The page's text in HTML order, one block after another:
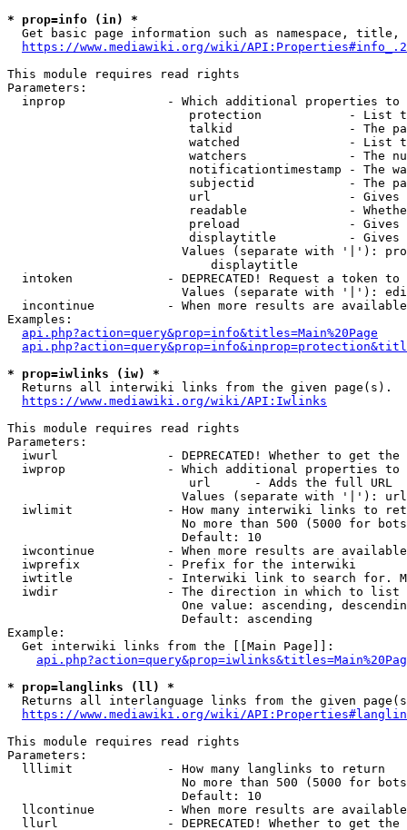
* prop=info (in) *
Get basic page information such as namespace, title,
https://www.mediawiki.org/wiki/
This module requires read rights
Parameters:
inprop              - Which additional properties to
protection            - List
talkid                - The
watched               - List
watchers              - The
notificationtimestamp - The
subjectid             - The
url                   -
readable              -
preload               -
displaytitle          -
Values (separate with '|'):
                            displaytitle
intoken             - DEPRECATED! Request a token
Values (separate with '|'):
incontinue          - When more results are
Examples:
api.php?action=query&prop=info&titles=Main%20Page
* prop=iwlinks (iw) *
  Returns all interwiki links from the given page(s).
https://www.mediawiki.org/wiki/API:Iwlinks
This module requires read rights
Parameters:
iwurl               - DEPRECATED! Whether to get
iwprop              - Which additional properties
                         url      - Adds the full URL
                        Values (separate with '|'): url
iwlimit             - How many interwiki links to
No more than 500 (5000 for
                        Default: 10
iwcontinue          - When more results are
  iwprefix            - Prefix for the interwiki
iwtitle             - Interwiki link to search for.
  iwdir               - The direction in which to list
One value: ascending,
                        Default: ascending
Example:
  Get interwiki links from the [[Main Page]]:
* prop=langlinks (ll) *
Returns all interlanguage links from the given
https://www.mediawiki.org/wiki/
This module requires read rights
Parameters:
  lllimit             - How many langlinks to return
No more than 500 (5000 for
                        Default: 10
llcontinue          - When more results are
llurl               - DEPRECATED! Whether to get